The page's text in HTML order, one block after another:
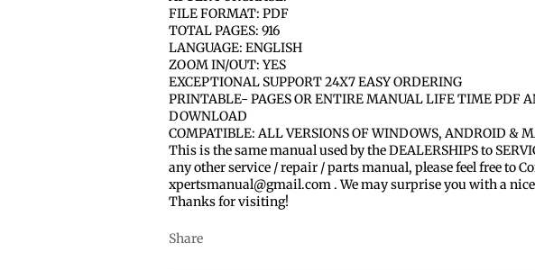
FILE FORMAT: PDF
TOTAL PAGES: 916
LANGUAGE: ENGLISH
ZOOM IN/OUT: YES
EXCEPTIONAL SUPPORT 24X7 EASY ORDERING
PRINTABLE- PAGES OR ENTIRE MANUAL LIFE TIME PDF
DOWNLOAD
COMPATIBLE: ALL VERSIONS OF WINDOWS, ANDROID &
This is the same manual used by the DEALERSHIPS to
any other service / repair / parts manual, please feel free to
xpertsmanual@gmail.com . We may surprise you with a
Thanks for visiting!
Share